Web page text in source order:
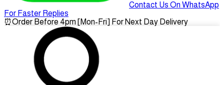
Contact Us On WhatsApp
For Faster Replies
⏰Order Before 4pm [Mon-Fri] For Next Day Delivery